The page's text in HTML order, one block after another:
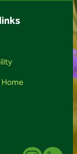
Home
Instagram Linkedin